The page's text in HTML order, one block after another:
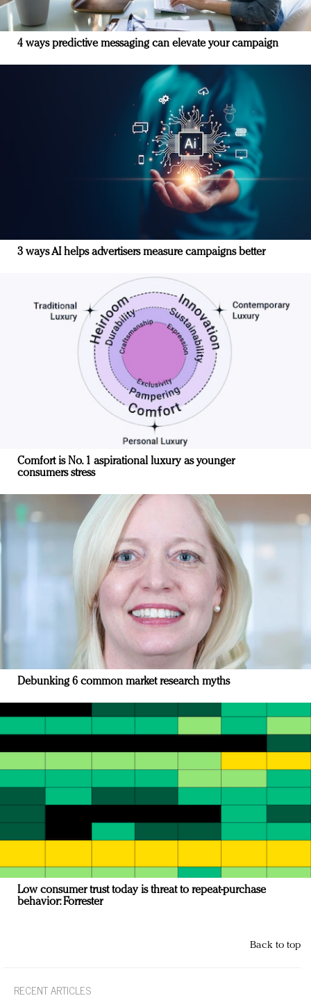
4 ways predictive messaging can elevate your campaign
3 ways AI helps advertisers measure campaigns better
Comfort is No. 1 aspirational luxury as younger
consumers stress
Debunking 6 common market research myths
Low consumer trust today is threat to repeat-purchase
behavior: Forrester
Back to top
RECENT ARTICLES